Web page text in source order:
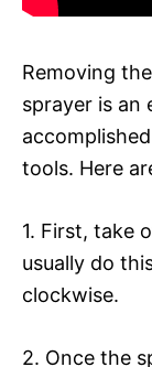
Removing
sprayer is an
tools. Here
1. First, take
usually do
clockwise.
2. Once the